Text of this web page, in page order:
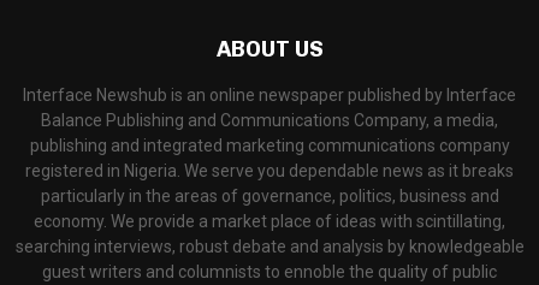
ABOUT US
Interface Newshub is an online newspaper published by Interface
Balance Publishing and Communications Company, a media,
publishing and integrated marketing communications company
registered in Nigeria. We serve you dependable news as it breaks
particularly in the areas of governance, politics, business and
economy. We provide a market place of ideas with scintillating,
searching interviews, robust debate and analysis by knowledgeable
guest writers and columnists to ennoble the quality of public